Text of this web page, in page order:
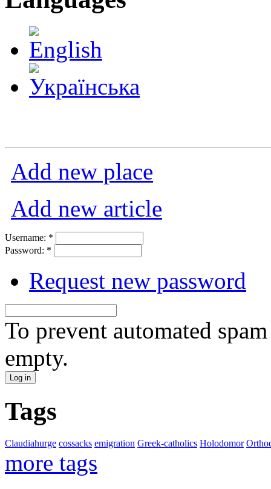
Add new place
Add new article
Username: *
Password: *
Request new password
To prevent automated
empty.
Tags
Claudiahurge cossacks emigration Greek-catholics Holodomor
more tags